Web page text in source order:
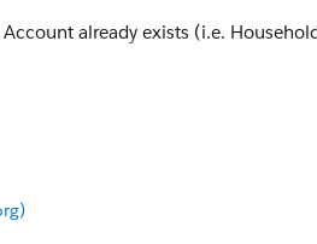
already exists (i.e.
if you were looking to create
Account stored in a Primary field